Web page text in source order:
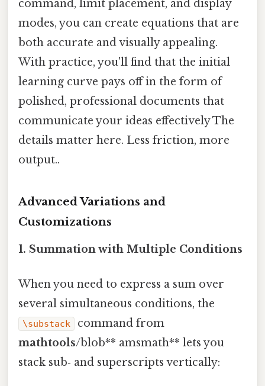
command, limit placement, and display
modes, you can create equations that are
both accurate and visually appealing.
With practice, you'll find that the initial
learning curve pays off in the form of
polished, professional documents that
communicate your ideas effectively The
details matter here. Less friction, more
output..
Advanced Variations and
Customizations
1. Summation with Multiple Conditions
When you need to express a sum over
several simultaneous conditions, the
\substack
command from
mathtools/blob** amsmath** lets you
stack sub‑ and superscripts vertically: